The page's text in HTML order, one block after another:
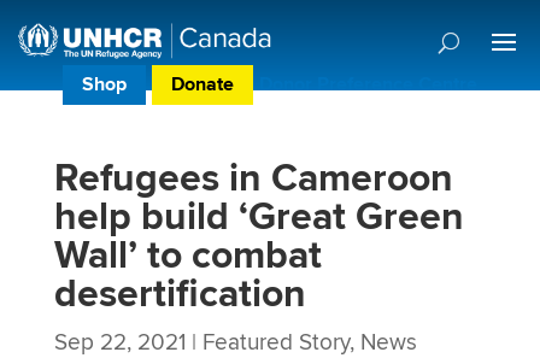
Shop Donate Donor Preference Centre
Refugees in Cameroon
help build ‘Great Green
Wall’ to combat
desertification
Sep 22, 2021 | Featured Story, News